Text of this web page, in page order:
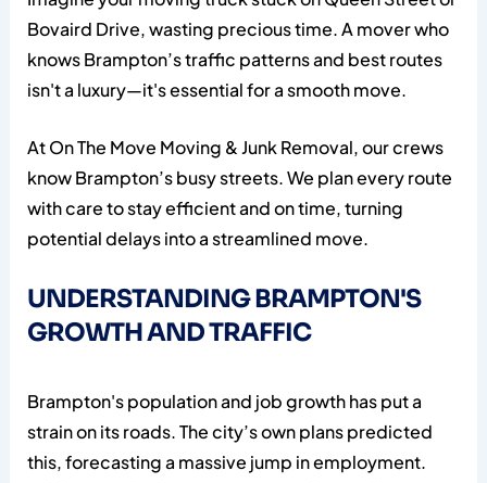
Bovaird Drive, wasting precious time. A mover who
knows Brampton’s traffic patterns and best routes
isn't a luxury—it's essential for a smooth move.
At On The Move Moving & Junk Removal, our crews
know Brampton’s busy streets. We plan every route
with care to stay efficient and on time, turning
potential delays into a streamlined move.
UNDERSTANDING BRAMPTON'S
GROWTH AND TRAFFIC
Brampton's population and job growth has put a
strain on its roads. The city’s own plans predicted
this, forecasting a massive jump in employment.